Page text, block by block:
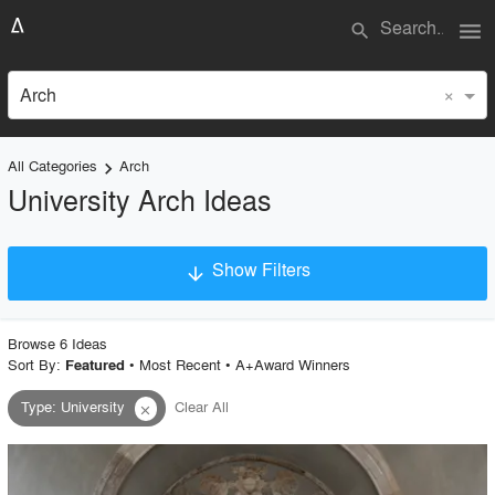
search menu
Arch ×
All Categories keyboard_arrow_right Arch
University Arch Ideas
arrow_downward Show Filters
Project Type
Material
Browse 6 Ideas
Sort By: Featured • Most Recent• A+Award Winners
Type: University close Clear All